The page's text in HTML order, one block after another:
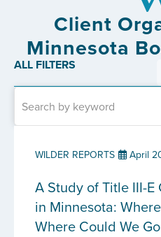
Client
Minnesota
ALL FILTERS
WILDER REPORTS April
A Study of Title III-
in Minnesota:
Where Could We